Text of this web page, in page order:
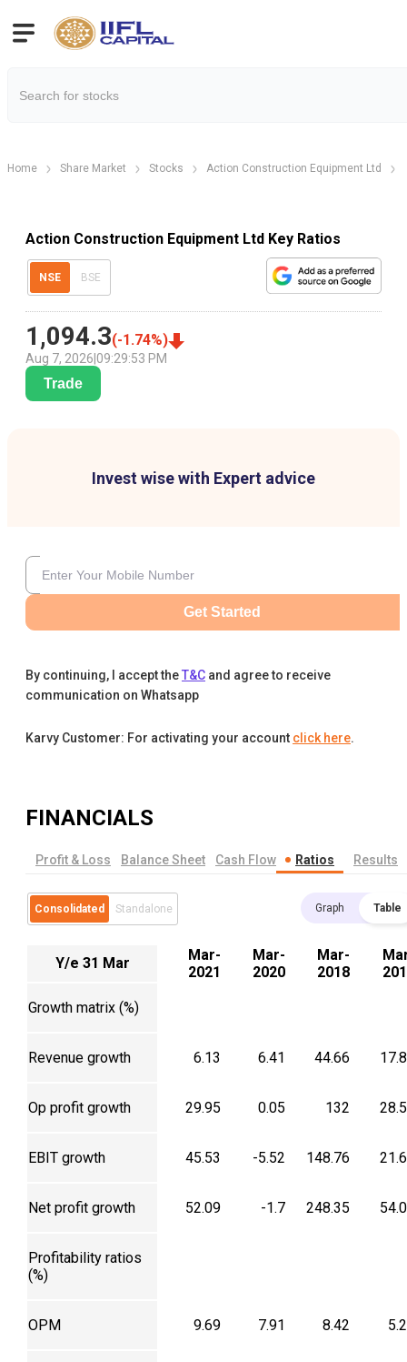
Home Share Market Stocks Action Construction Equipment Ltd
Action Construction Equipment Ltd Key Ratios
NSE BSE
1,094.3(-1.74%)
Aug 7, 2026 09:29:53 PM
Trade
Invest wise with Expert advice
Get Started
By continuing, I accept theT&C and agree to receive
communication on Whatsapp
Karvy Customer: For activating your account click here.
FINANCIALS
Profit & Loss Balance Sheet Cash Flow Ratios Results
Consolidated Standalone Graph Table
Y/e 31 Mar
Mar-
2021
Mar-
2020
Mar-
2018
Growth matrix (%)
Revenue growth 6.13 6.41 44.66
Op profit growth 29.95 0.05 132
EBIT growth 45.53 -5.52 148.76
Net profit growth 52.09 -1.7 248.35
Profitability ratios
(%)
OPM 9.69 7.91 8.42